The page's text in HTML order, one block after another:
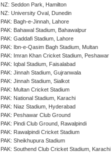
NZ: Seddon Park, Hamilton
NZ: University Oval, Dunedin
PAK: Bagh-e-Jinnah, Lahore
PAK: Bahawal Stadium, Bahawalpur
PAK: Gaddafi Stadium, Lahore
PAK: Ibn-e-Qasim Bagh Stadium, Multan
PAK: Imran Khan Cricket Stadium, Peshawar
PAK: Iqbal Stadium, Faisalabad
PAK: Jinnah Stadium, Gujranwala
PAK: Jinnah Stadium, Sialkot
PAK: Multan Cricket Stadium
PAK: National Stadium, Karachi
PAK: Niaz Stadium, Hyderabad
PAK: Peshawar Club Ground
PAK: Pindi Club Ground, Rawalpindi
PAK: Rawalpindi Cricket Stadium
PAK: Sheikhupura Stadium
PAK: Southend Club Cricket Stadium, Karachi